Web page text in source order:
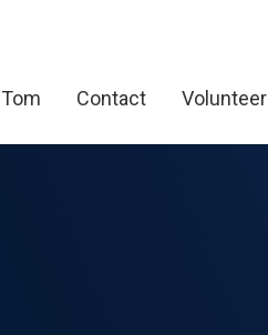
Contact Volunteer